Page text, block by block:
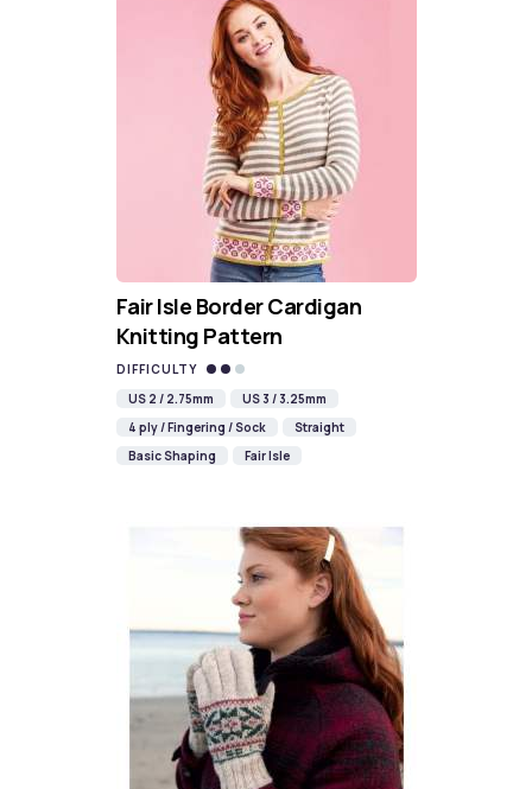
Fair Isle Border Cardigan
Knitting Pattern
DIFFICULTY
US 2 / 2.75mm
US 3 / 3.25mm
4 ply / Fingering / Sock
Straight
Basic Shaping
Fair Isle